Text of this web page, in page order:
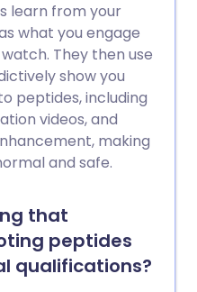
learn from your
what you engage
They then use
show you
peptides, including
videos, and
making
and safe.
that
peptides
qualifications?